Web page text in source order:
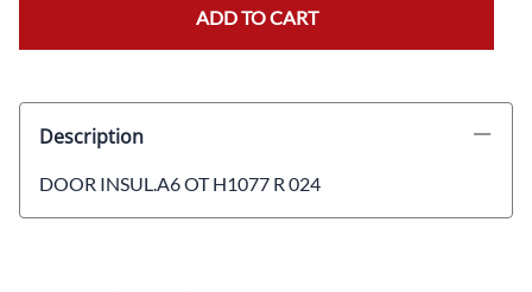
ADD TO CART
Description
DOOR INSUL.A6 OT H1077 R 024